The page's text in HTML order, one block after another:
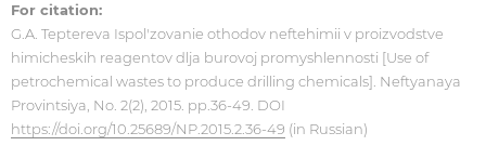
For citation:
G.A. Teptereva Ispol'zovanie othodov neftehimii v proizvodstve
himicheskih reagentov dlja burovoj promyshlennosti [Use of
petrochemical wastes to produce drilling chemicals]. Neftyanaya
Provintsiya, No. 2(2), 2015. pp.36-49. DOI
https://doi.org/10.25689/NP.2015.2.36-49 (in Russian)